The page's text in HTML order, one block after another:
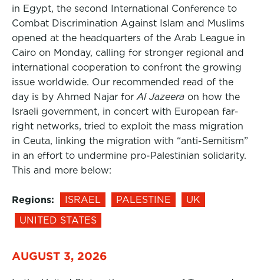
in Egypt, the second International Conference to
Combat Discrimination Against Islam and Muslims
opened at the headquarters of the Arab League in
Cairo on Monday, calling for stronger regional and
international cooperation to confront the growing
issue worldwide. Our recommended read of the
day is by Ahmed Najar for Al Jazeera on how the
Israeli government, in concert with European far-
right networks, tried to exploit the mass migration
in Ceuta, linking the migration with “anti-Semitism”
in an effort to undermine pro-Palestinian solidarity.
This and more below:
Regions: ISRAEL PALESTINE
UK
UNITED STATES
AUGUST 3, 2026